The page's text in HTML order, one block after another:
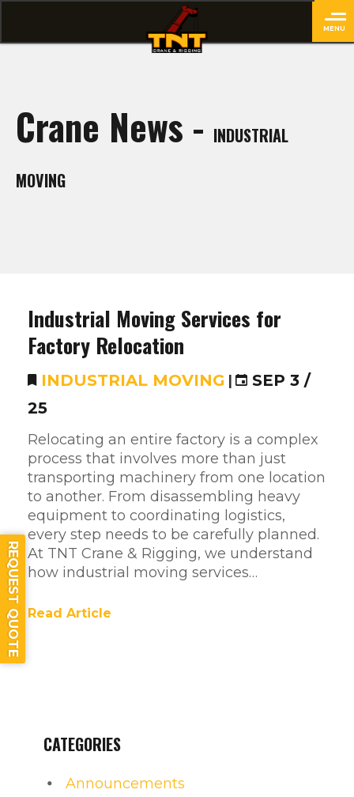
Crane News - INDUSTRIAL
MOVING
Industrial Moving Services for
Factory Relocation
INDUSTRIAL MOVING |
SEP 3 /
25
Relocating an entire factory is a complex
process that involves more than just
transporting machinery from one location
to another. From disassembling heavy
equipment to coordinating logistics,
every step needs to be carefully planned.
At TNT Crane & Rigging, we understand
how industrial moving services…
Read Article
CATEGORIES
Announcements
REQUEST QUOTE
MENU
close